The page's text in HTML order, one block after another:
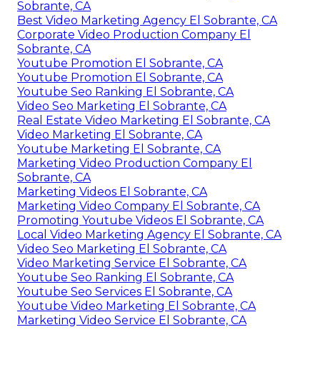
Sobrante, CA
Best Video Marketing Agency El Sobrante, CA
Corporate Video Production Company El
Sobrante, CA
Youtube Promotion El Sobrante, CA
Youtube Promotion El Sobrante, CA
Youtube Seo Ranking El Sobrante, CA
Video Seo Marketing El Sobrante, CA
Real Estate Video Marketing El Sobrante, CA
Video Marketing El Sobrante, CA
Youtube Marketing El Sobrante, CA
Marketing Video Production Company El
Sobrante, CA
Marketing Videos El Sobrante, CA
Marketing Video Company El Sobrante, CA
Promoting Youtube Videos El Sobrante, CA
Local Video Marketing Agency El Sobrante, CA
Video Seo Marketing El Sobrante, CA
Video Marketing Service El Sobrante, CA
Youtube Seo Ranking El Sobrante, CA
Youtube Seo Services El Sobrante, CA
Youtube Video Marketing El Sobrante, CA
Marketing Video Service El Sobrante, CA